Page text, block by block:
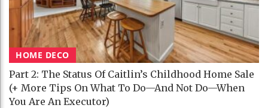
HOME DECO
Part 2: The Status Of Caitlin’s Childhood Home Sale
(+ More Tips On What To Do—And Not Do—When
You Are An Executor)